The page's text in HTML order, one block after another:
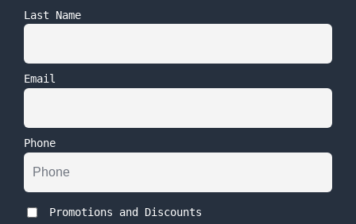
Last Name
Email
Phone
Promotions and Discounts